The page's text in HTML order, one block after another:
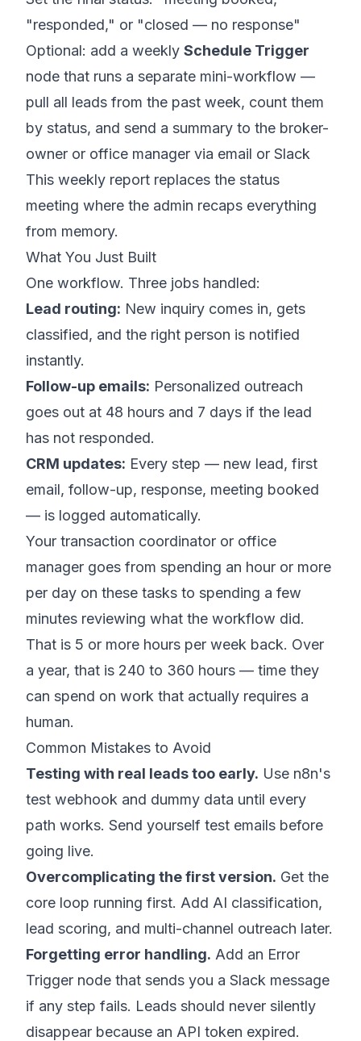
"responded," or "closed — no response"
Optional: add a weekly Schedule Trigger
node that runs a separate mini-workflow —
pull all leads from the past week, count them
by status, and send a summary to the broker-
owner or office manager via email or Slack
This weekly report replaces the status
meeting where the admin recaps everything
from memory.
What You Just Built
One workflow. Three jobs handled:
Lead routing: New inquiry comes in, gets
classified, and the right person is notified
instantly.
Follow-up emails: Personalized outreach
goes out at 48 hours and 7 days if the lead
has not responded.
CRM updates: Every step — new lead, first
email, follow-up, response, meeting booked
— is logged automatically.
Your transaction coordinator or office
manager goes from spending an hour or more
per day on these tasks to spending a few
minutes reviewing what the workflow did.
That is 5 or more hours per week back. Over
a year, that is 240 to 360 hours — time they
can spend on work that actually requires a
human.
Common Mistakes to Avoid
Testing with real leads too early. Use n8n's
test webhook and dummy data until every
path works. Send yourself test emails before
going live.
Overcomplicating the first version. Get the
core loop running first. Add AI classification,
lead scoring, and multi-channel outreach later.
Forgetting error handling. Add an Error
Trigger node that sends you a Slack message
if any step fails. Leads should never silently
disappear because an API token expired.